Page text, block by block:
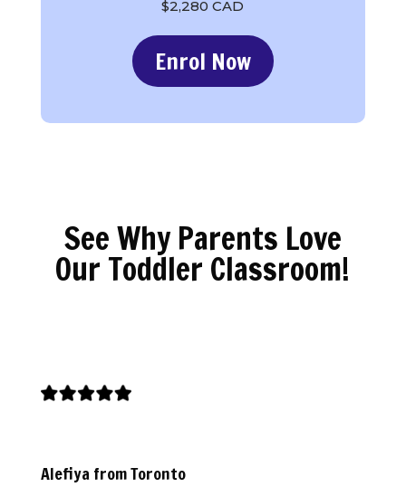
$2,280 CAD
Enrol Now
See Why Parents Love
Our Toddler Classroom!
Alefiya from Toronto